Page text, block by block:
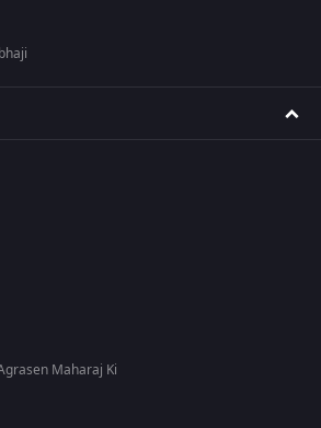
Maharaj Ki